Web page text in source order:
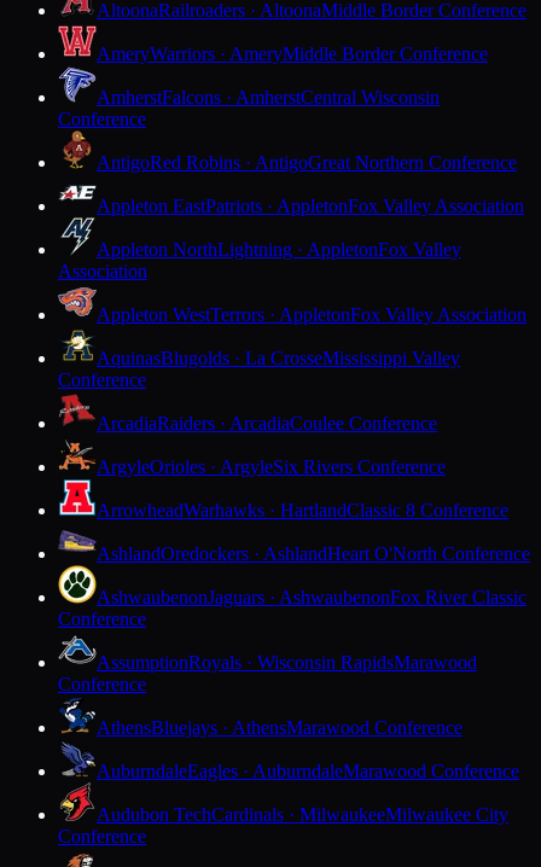
AltoonaRailroaders · AltoonaMiddle Border Conference
AmeryWarriors · AmeryMiddle Border Conference
AmherstFalcons · AmherstCentral Wisconsin
Conference
AntigoRed Robins · AntigoGreat Northern Conference
Appleton EastPatriots · AppletonFox Valley Association
Appleton NorthLightning · AppletonFox Valley
Association
Appleton WestTerrors · AppletonFox Valley Association
AquinasBlugolds · La CrosseMississippi Valley
Conference
ArcadiaRaiders · ArcadiaCoulee Conference
ArgyleOrioles · ArgyleSix Rivers Conference
ArrowheadWarhawks · HartlandClassic 8 Conference
AshlandOredockers · AshlandHeart O'North Conference
AshwaubenonJaguars · AshwaubenonFox River Classic
Conference
AssumptionRoyals · Wisconsin RapidsMarawood
Conference
AthensBluejays · AthensMarawood Conference
AuburndaleEagles · AuburndaleMarawood Conference
Audubon TechCardinals · MilwaukeeMilwaukee City
Conference